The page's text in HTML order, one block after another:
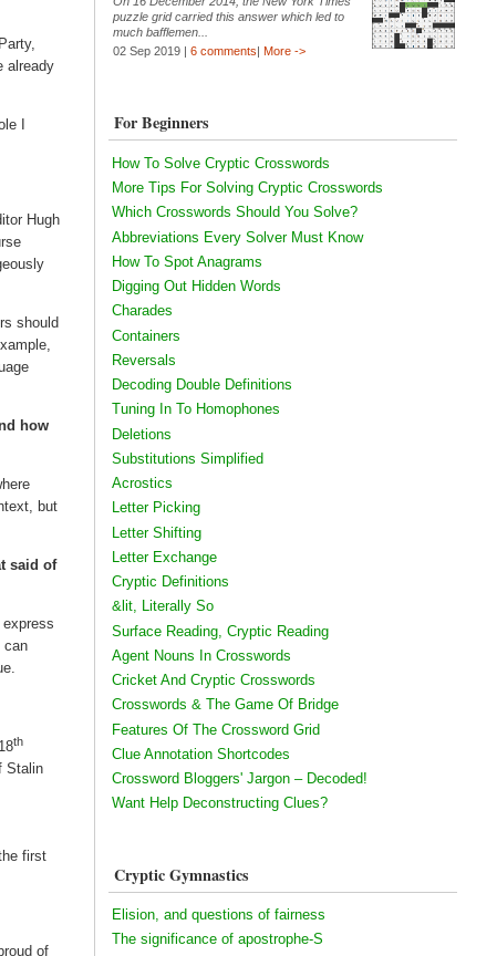
already
I
Hugh
should
how
but
said of
can
th
Stalin
first
of
puzzle grid carried this answer which led to
much bafflemen...
02 Sep 2019 | 6 comments| More ->
For Beginners
How To Solve Cryptic Crosswords
More Tips For Solving Cryptic Crosswords
Which Crosswords Should You Solve?
Abbreviations Every Solver Must Know
How To Spot Anagrams
Digging Out Hidden Words
Charades
Containers
Reversals
Decoding Double Definitions
Tuning In To Homophones
Deletions
Substitutions Simplified
Acrostics
Letter Picking
Letter Shifting
Letter Exchange
Cryptic Definitions
&lit, Literally So
Surface Reading, Cryptic Reading
Agent Nouns In Crosswords
Cricket And Cryptic Crosswords
Crosswords & The Game Of Bridge
Features Of The Crossword Grid
Clue Annotation Shortcodes
Crossword Bloggers' Jargon – Decoded!
Want Help Deconstructing Clues?
Cryptic Gymnastics
Elision, and questions of fairness
The significance of apostrophe-S